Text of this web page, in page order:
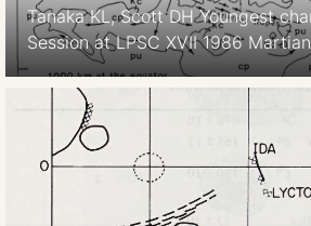
Tanaka KL, Scott DH Youngest
Session at LPSC XVII 1986
subsurface volatiles. LPI
https://